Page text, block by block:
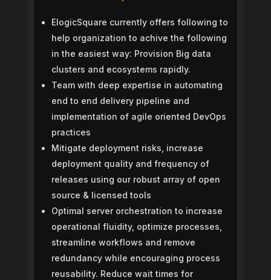
ElogicSquare currently offers following to
help organization to achive the following
in the easiest way: Provision Big data
clusters and ecosystems rapidly.
Team with deep expertise in automating
end to end delivery pipeline and
implementation of agile oriented DevOps
practices
Mitigate deployment risks, increase
deployment quality and frequency of
releases using our robust array of open
source & licensed tools
Optimal server orchestration to increase
operational fluidity, optimize processes,
streamline workflows and remove
redundancy while encouraging process
reusability. Reduce wait times for